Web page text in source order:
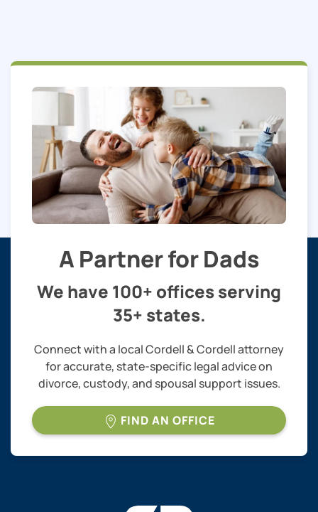
A Partner for Dads
We have 100+ offices serving
35+ states.
Connect with a local Cordell & Cordell attorney
for accurate, state-specific legal advice on
divorce, custody, and spousal support issues.
FIND AN OFFICE